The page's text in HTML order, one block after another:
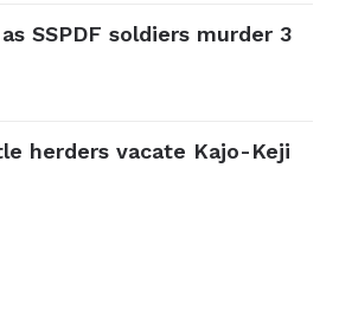
SSPDF soldiers murder 3
herders vacate Kajo-Keji